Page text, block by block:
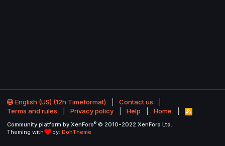
English (US) (12h Timeformat)
Contact us
Terms and rules
Privacy policy Help Home
R
S
Community platform by XenForo® © 2010-2022 XenForo Ltd.
Theming with
by: DohTheme